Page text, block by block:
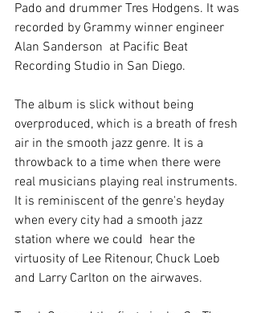
Pado and drummer Tres Hodgens. It was
recorded by Grammy winner engineer
Alan Sanderson  at Pacific Beat
Recording Studio in San Diego.
The album is slick without being
overproduced, which is a breath of fresh
air in the smooth jazz genre. It is a
throwback to a time when there were
real musicians playing real instruments.
It is reminiscent of the genre's heyday
when every city had a smooth jazz
station where we could  hear the
virtuosity of Lee Ritenour, Chuck Loeb
and Larry Carlton on the airwaves.